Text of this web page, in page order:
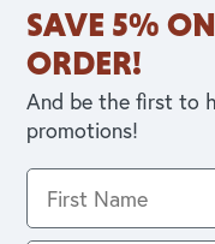
SAVE 5%
ORDER!
And be the first to
promotions!